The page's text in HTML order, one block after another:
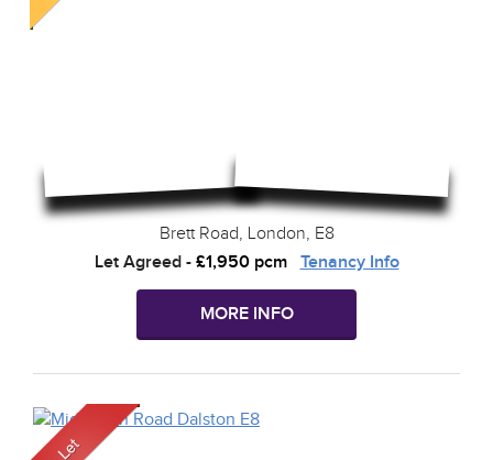
Brett Road, London, E8
Let Agreed- £1,950 pcm Tenancy Info
MORE INFO